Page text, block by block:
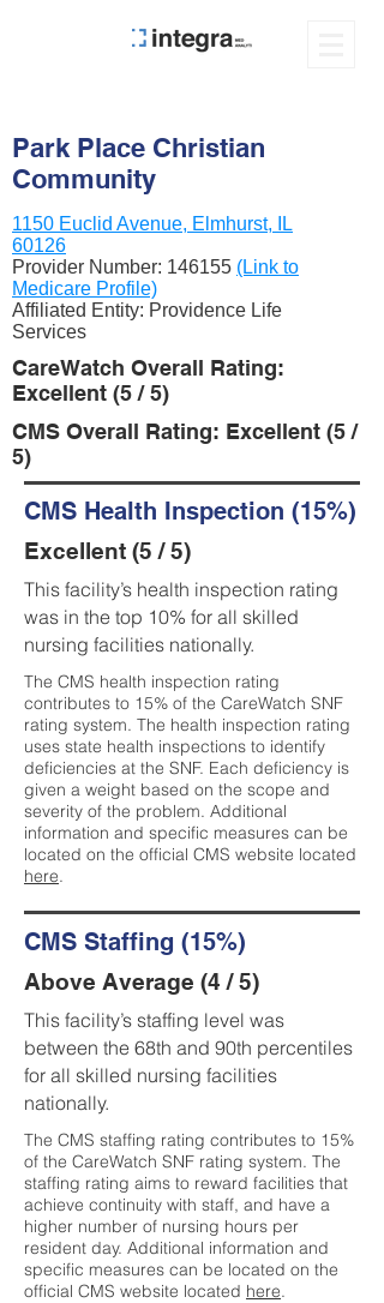
Park Place Christian
Community
1150 Euclid Avenue, Elmhurst, IL
60126
Provider Number: 146155 (Link to
Medicare Profile)
Affiliated Entity: Providence Life
Services
CareWatch Overall Rating:
Excellent (5 / 5)
CMS Overall Rating: Excellent (5 /
5)
CMS Health Inspection (15%)
Excellent (5 / 5)
This facility’s health inspection rating
was in the top 10% for all skilled
nursing facilities nationally.
The CMS health inspection rating
contributes to 15% of the CareWatch SNF
rating system. The health inspection rating
uses state health inspections to identify
deficiencies at the SNF. Each deficiency is
given a weight based on the scope and
severity of the problem. Additional
information and specific measures can be
located on the official CMS website located
here.
CMS Staffing (15%)
Above Average (4 / 5)
This facility’s staffing level was
between the 68th and 90th percentiles
for all skilled nursing facilities
nationally.
The CMS staffing rating contributes to 15%
of the CareWatch SNF rating system. The
staffing rating aims to reward facilities that
achieve continuity with staff, and have a
higher number of nursing hours per
resident day. Additional information and
specific measures can be located on the
official CMS website located here.